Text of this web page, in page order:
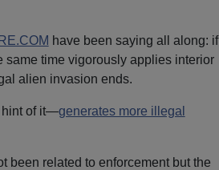
have been saying all along: if
same time vigorously applies interior
alien invasion ends.
of it—generates more illegal
been related to enforcement but the